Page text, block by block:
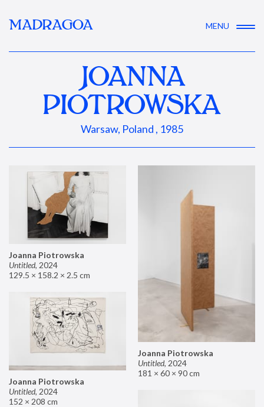
MADRAGOA MENU
JOANNA
PIOTROWSKA
Warsaw, Poland , 1985
Joanna Piotrowska
Untitled, 2024
129.5 × 158.2 × 2.5 cm
Joanna Piotrowska
Untitled, 2024
181 × 60 × 90 cm
Joanna Piotrowska
Untitled, 2024
152 × 208 cm